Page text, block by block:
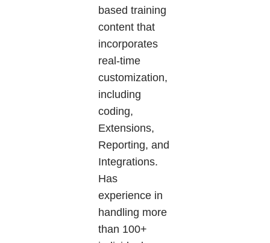
based training
content that
incorporates
real-time
customization,
including
coding,
Extensions,
Reporting, and
Integrations.
Has
experience in
handling more
than 100+